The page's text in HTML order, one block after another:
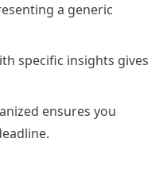
a generic
specific insights gives
ensures you